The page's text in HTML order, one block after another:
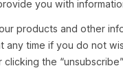
you with
products and other
any time if you do not
clicking the